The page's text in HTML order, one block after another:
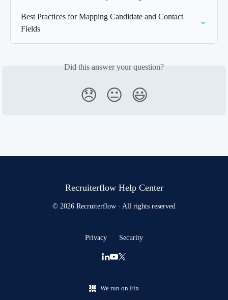
Best Practices for Mapping Candidate and Contact
Fields
Did this answer your question?
😞 😐 😃
Recruiterflow Help Center
© 2026 Recruiterflow · All rights reserved
Privacy Security
We run on Fin